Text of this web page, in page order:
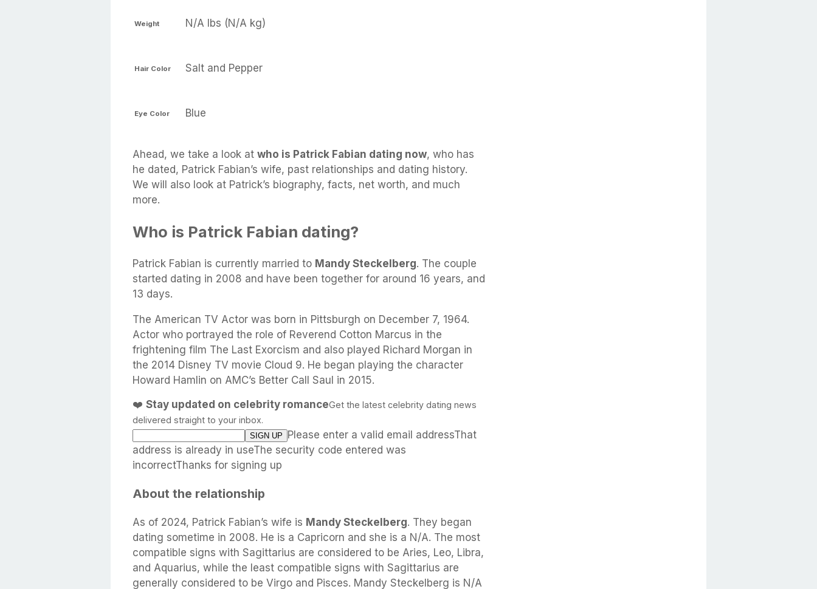
Weight N/A lbs (N/A kg)
Hair Color Salt and Pepper
Eye Color Blue
Ahead, we take a look at who is Patrick Fabian dating now, who has
he dated, Patrick Fabian’s wife, past relationships and dating history.
We will also look at Patrick’s biography, facts, net worth, and much
more.
Who is Patrick Fabian dating?
Patrick Fabian is currently married to Mandy Steckelberg. The couple
started dating in 2008 and have been together for around 16 years, and
13 days.
The American TV Actor was born in Pittsburgh on December 7, 1964.
Actor who portrayed the role of Reverend Cotton Marcus in the
frightening film The Last Exorcism and also played Richard Morgan in
the 2014 Disney TV movie Cloud 9. He began playing the character
Howard Hamlin on AMC’s Better Call Saul in 2015.
❤️ Stay updated on celebrity romanceGet the latest celebrity dating news
delivered straight to your inbox.
Please enter a valid email addressThat
address is already in useThe security code entered was
incorrectThanks for signing up
About the relationship
As of 2024, Patrick Fabian’s wife is Mandy Steckelberg. They began
dating sometime in 2008. He is a Capricorn and she is a N/A. The most
compatible signs with Sagittarius are considered to be Aries, Leo, Libra,
and Aquarius, while the least compatible signs with Sagittarius are
generally considered to be Virgo and Pisces. Mandy Steckelberg is N/A